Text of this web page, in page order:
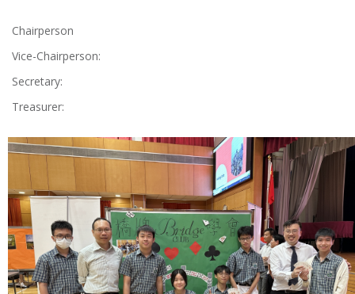
Chairperson
Vice-Chairperson:
Secretary:
Treasurer: